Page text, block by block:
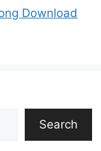
Download
Search